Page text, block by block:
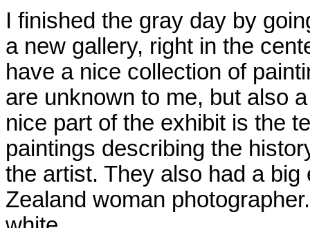
I finished the gray day by
a new gallery, right in the
have a nice collection of
are unknown to me, but also
nice part of the exhibit is the
paintings describing the
the artist. They also had a
Zealand woman